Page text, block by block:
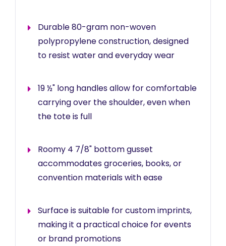
Durable 80-gram non-woven
polypropylene construction, designed
to resist water and everyday wear
19 ½" long handles allow for comfortable
carrying over the shoulder, even when
the tote is full
Roomy 4 7/8" bottom gusset
accommodates groceries, books, or
convention materials with ease
Surface is suitable for custom imprints,
making it a practical choice for events
or brand promotions